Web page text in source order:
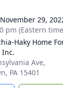
29,
pm (Eastern
Haky Home
Inc.
Ave,
PA 15401